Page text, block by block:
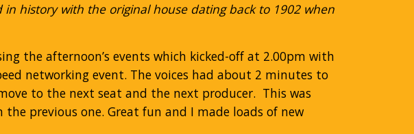
history with the original house dating back to 1902 when
the afternoon’s events which kicked-off at 2.00pm with
networking event. The voices had about 2 minutes to
to the next seat and the next producer. This was
previous one. Great fun and I made loads of new